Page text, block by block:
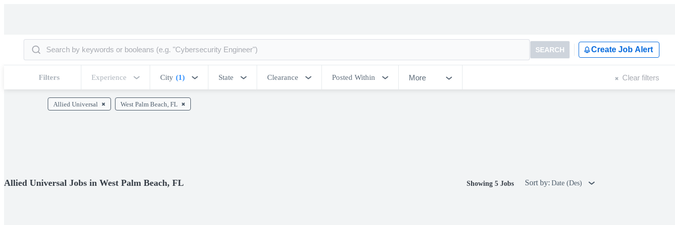
SEARCH Create Job Alert
Filters Experience City (1) State Clearance Posted Within More Clear filters
Allied Universal West Palm Beach, FL
Allied Universal Jobs in West Palm Beach, FL Showing 5 Jobs Sort by: Date (Des)